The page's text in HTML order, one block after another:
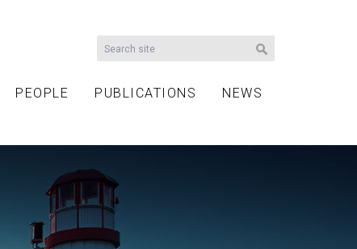
PEOPLE PUBLICATIONS NEWS